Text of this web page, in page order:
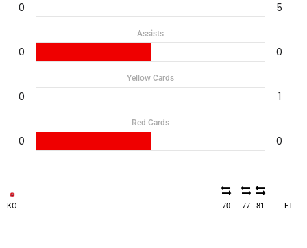
0 5
Assists
0 0
Yellow Cards
0 1
Red Cards
0 0
KO 70 77 81 FT